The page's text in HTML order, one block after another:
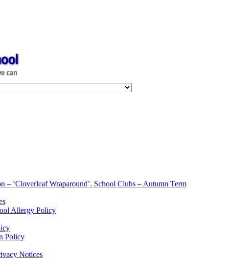
– ‘Cloverleaf Wraparound’. School Clubs – Autumn Term
Allergy Policy
Policy
Notices